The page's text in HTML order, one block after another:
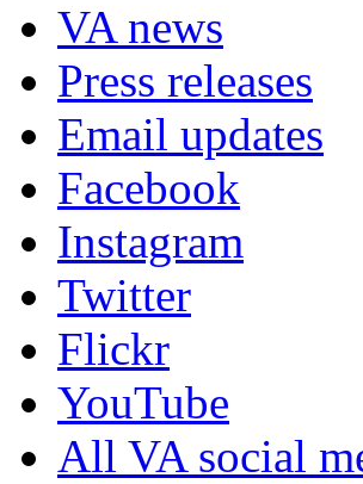
VA news
Press releases
Email updates
Facebook
Instagram
Twitter
Flickr
YouTube
All VA social